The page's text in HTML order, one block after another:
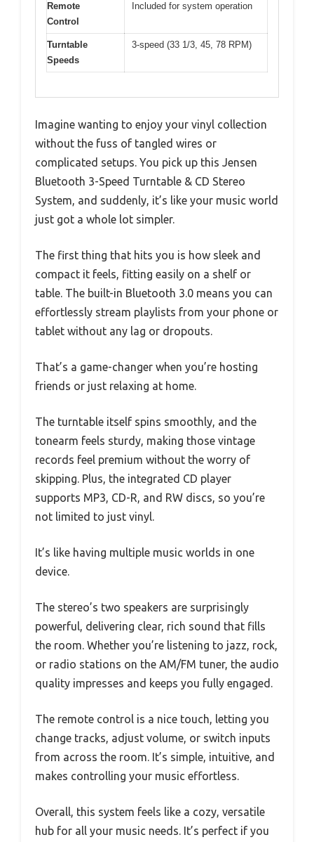
Remote
Control
Included for system operation
Turntable
Speeds
3-speed (33 1/3, 45, 78 RPM)
Imagine wanting to enjoy your vinyl collection
without the fuss of tangled wires or
complicated setups. You pick up this Jensen
Bluetooth 3-Speed Turntable & CD Stereo
System, and suddenly, it’s like your music world
just got a whole lot simpler.
The first thing that hits you is how sleek and
compact it feels, fitting easily on a shelf or
table. The built-in Bluetooth 3.0 means you can
effortlessly stream playlists from your phone or
tablet without any lag or dropouts.
That’s a game-changer when you’re hosting
friends or just relaxing at home.
The turntable itself spins smoothly, and the
tonearm feels sturdy, making those vintage
records feel premium without the worry of
skipping. Plus, the integrated CD player
supports MP3, CD-R, and RW discs, so you’re
not limited to just vinyl.
It’s like having multiple music worlds in one
device.
The stereo’s two speakers are surprisingly
powerful, delivering clear, rich sound that fills
the room. Whether you’re listening to jazz, rock,
or radio stations on the AM/FM tuner, the audio
quality impresses and keeps you fully engaged.
The remote control is a nice touch, letting you
change tracks, adjust volume, or switch inputs
from across the room. It’s simple, intuitive, and
makes controlling your music effortless.
Overall, this system feels like a cozy, versatile
hub for all your music needs. It’s perfect if you